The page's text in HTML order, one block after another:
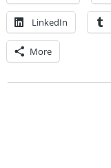
LinkedIn
More